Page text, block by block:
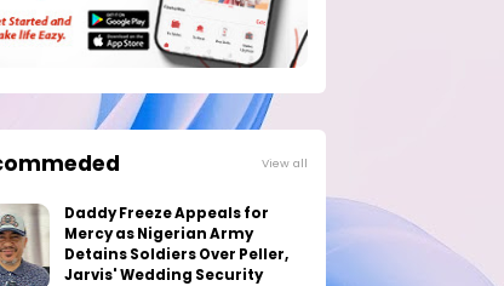
View all
Daddy Freeze Appeals for
Mercy as Nigerian Army
Detains Soldiers Over Peller,
Jarvis' Wedding Security